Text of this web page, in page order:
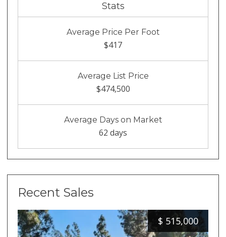
Stats
Average Price Per Foot
$417
Average List Price
$474,500
Average Days on Market
62 days
Recent Sales
$ 515,000